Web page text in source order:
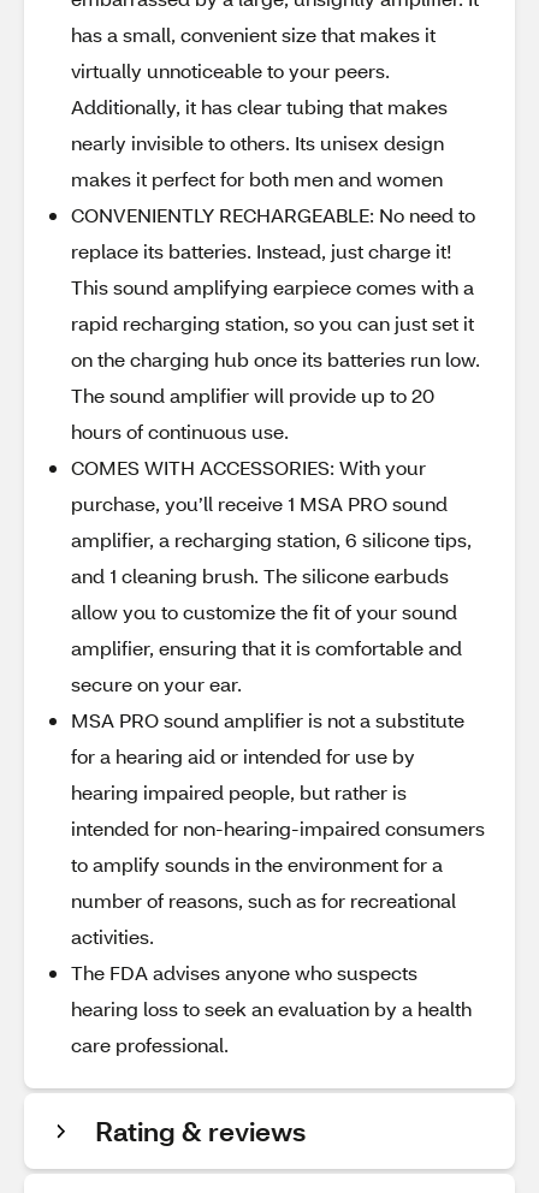
has a small, convenient size that makes it
virtually unnoticeable to your peers.
Additionally, it has clear tubing that makes
nearly invisible to others. Its unisex design
makes it perfect for both men and women
CONVENIENTLY RECHARGEABLE: No need to
replace its batteries. Instead, just charge it!
This sound amplifying earpiece comes with a
rapid recharging station, so you can just set it
on the charging hub once its batteries run low.
The sound amplifier will provide up to 20
hours of continuous use.
COMES WITH ACCESSORIES: With your
purchase, you’ll receive 1 MSA PRO sound
amplifier, a recharging station, 6 silicone tips,
and 1 cleaning brush. The silicone earbuds
allow you to customize the fit of your sound
amplifier, ensuring that it is comfortable and
secure on your ear.
MSA PRO sound amplifier is not a substitute
for a hearing aid or intended for use by
hearing impaired people, but rather is
intended for non-hearing-impaired consumers
to amplify sounds in the environment for a
number of reasons, such as for recreational
activities.
The FDA advises anyone who suspects
hearing loss to seek an evaluation by a health
care professional.
Rating & reviews